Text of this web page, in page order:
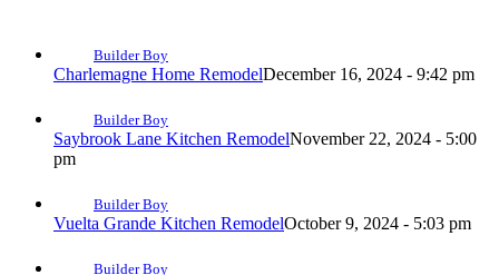
Builder Boy
Charlemagne Home RemodelDecember 16, 2024 - 9:42 pm
Builder Boy
Saybrook Lane Kitchen RemodelNovember 22, 2024 - 5:00
pm
Builder Boy
Vuelta Grande Kitchen RemodelOctober 9, 2024 - 5:03 pm
Builder Boy